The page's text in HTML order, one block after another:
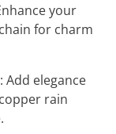
your
for charm
: Add elegance
rain